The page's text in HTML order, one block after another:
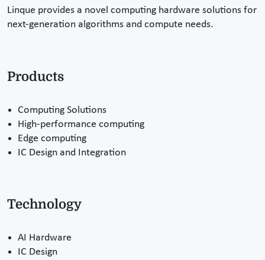
Linque provides a novel computing hardware solutions for
next-generation algorithms and compute needs.
Products
Computing Solutions
High-performance computing
Edge computing
IC Design and Integration
Technology
AI Hardware
IC Design